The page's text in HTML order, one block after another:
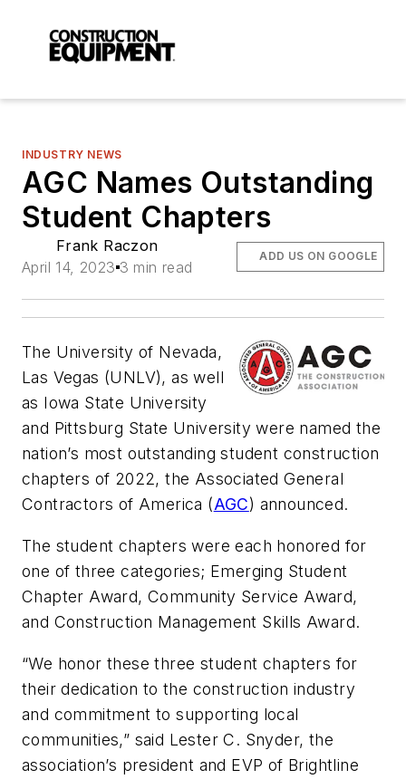
INDUSTRY NEWS
AGC Names Outstanding
Student Chapters
Frank Raczon
April 14, 2023 3 min read
ADD US ON GOOGLE
The University of Nevada,
Las Vegas (UNLV), as well
as Iowa State University
and Pittsburg State University were named the
nation’s most outstanding student construction
chapters of 2022, the Associated General
Contractors of America (AGC) announced.
The student chapters were each honored for
one of three categories; Emerging Student
Chapter Award, Community Service Award,
and Construction Management Skills Award.
“We honor these three student chapters for
their dedication to the construction industry
and commitment to supporting local
communities,” said Lester C. Snyder, the
association’s president and EVP of Brightline